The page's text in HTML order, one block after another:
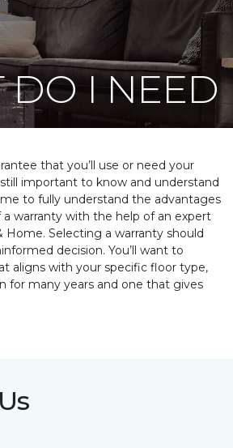
DO I NEED
that you’ll use or need your
important to know and understand
to fully understand the advantages
a warranty with the help of an expert
Home. Selecting a warranty should
decision. You’ll want to
aligns with your specific floor type,
for many years and one that gives